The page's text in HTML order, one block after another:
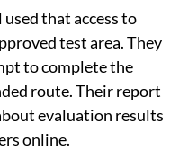
that access to
test area. They
to complete the
route. Their report
evaluation results
online.